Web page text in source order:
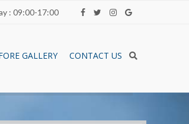
: 09:00-17:00
GALLERY CONTACT US